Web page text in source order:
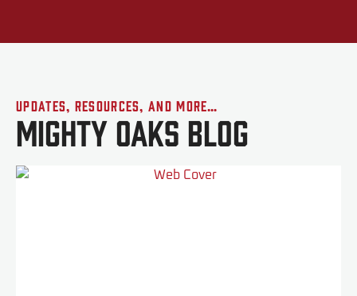
Updates, Resources, and More…
Mighty Oaks Blog